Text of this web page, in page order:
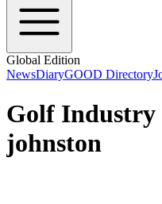
Global Edition
NewsDiaryGOOD Directory
Golf Industry
johnston